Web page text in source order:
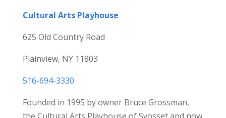
Cultural Arts Playhouse
625 Old Country Road
Plainview, NY 11803
516-694-3330
Founded in 1995 by owner Bruce Grossman,